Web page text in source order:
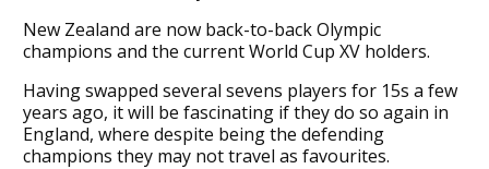
New Zealand are now back-to-back Olympic
champions and the current World Cup XV holders.
Having swapped several sevens players for 15s a few
years ago, it will be fascinating if they do so again in
England, where despite being the defending
champions they may not travel as favourites.